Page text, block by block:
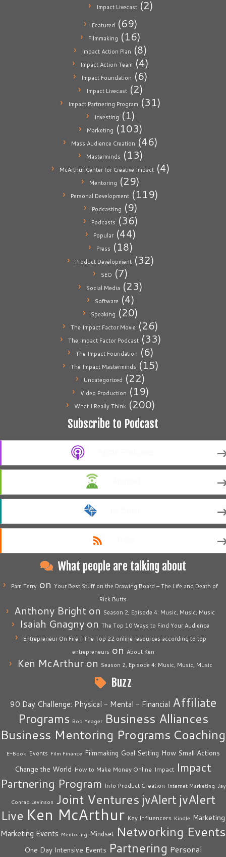
Impact Livecast(2)
Featured (69)
Filmmaking (16)
Impact Action Plan (8)
Impact Action Team (4)
Impact Foundation (6)
Impact Livecast(2)
Impact Partnering Program (31)
Investing (1)
Marketing (103)
Mass Audience Creation (46)
Masterminds (13)
McArthur Center for Creative Impact(4)
Mentoring (29)
Personal Development (119)
Podcasting (9)
Podcasts (36)
Popular(44)
Press (18)
Product Development(32)
SEO (7)
Social Media (23)
Software (4)
Speaking (20)
The Impact Factor Movie (26)
The Impact Factor Podcast(33)
The Impact Foundation (6)
The Impact Masterminds (15)
Uncategorized (22)
Video Production (19)
What I Really Think(200)
Subscribe to Podcast
What people are talking about
Pam Terry on Your Best Stuff on the Drawing Board – The Life and Death of
Rick Butts
Anthony Bright on Season 2, Episode 4: Music, Music, Music
Isaiah Gnagny on The Top 10 Ways to Find Your Audience
Entrepreneur On Fire | The Top 22 online resources according to top
entrepreneurs on About Ken
Ken McArthuron Season 2, Episode 4: Music, Music, Music
Buzz
90 Day Challenge: Physical - Mental - Financial Affiliate
Programs Bob Yeager Business Alliances
Business Mentoring Programs Coaching
E-Book Events Film Finance Filmmaking Goal Setting How Small Actions
Change the World How to Make Money Online Impact Impact
Partnering Program Info Product Creation Internet Marketing Jay
Conrad Levinson Joint Ventures jvAlert jvAlert
Live Ken McArthur Key Influencers Kindle Marketing
Marketing Events Mentoring Mindset Networking Events
One Day Intensive Events Partnering Personal